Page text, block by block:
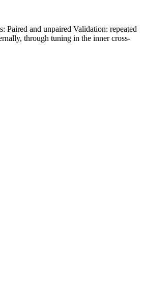
Paired and unpaired Validation: repeated
through tuning in the inner cross-